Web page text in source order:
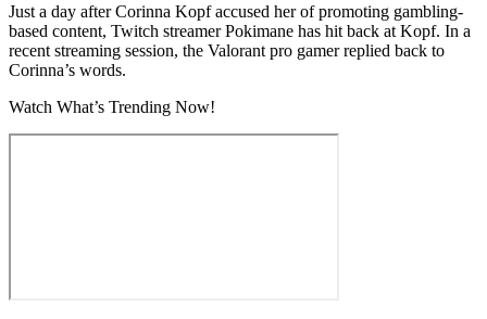
Just a day after Corinna Kopf accused her of promoting gambling-
based content, Twitch streamer Pokimane has hit back at Kopf. In a
recent streaming session, the Valorant pro gamer replied back to
Corinna’s words.
Watch What’s Trending Now!